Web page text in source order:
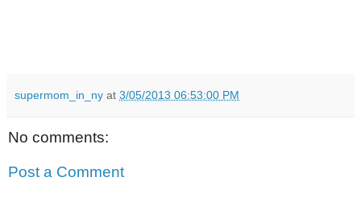
supermom_in_ny at 3/05/2013 06:53:00 PM
No comments:
Post a Comment